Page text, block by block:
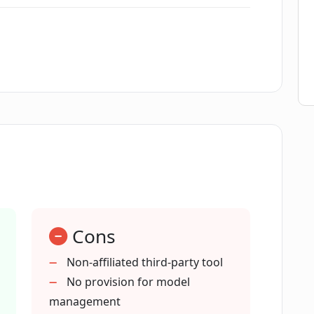
UI?
UI?
using Chatbot UI?
Cons
Non-affiliated third-party tool
No provision for model
management